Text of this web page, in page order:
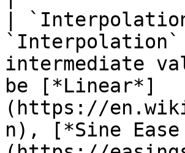
|
`Interpolation`
intermediate
be [*Linear*]
(https://
n), [*Sine